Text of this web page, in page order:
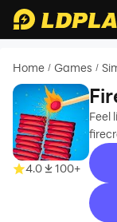
Home / Games /
4.0 100+
Feel